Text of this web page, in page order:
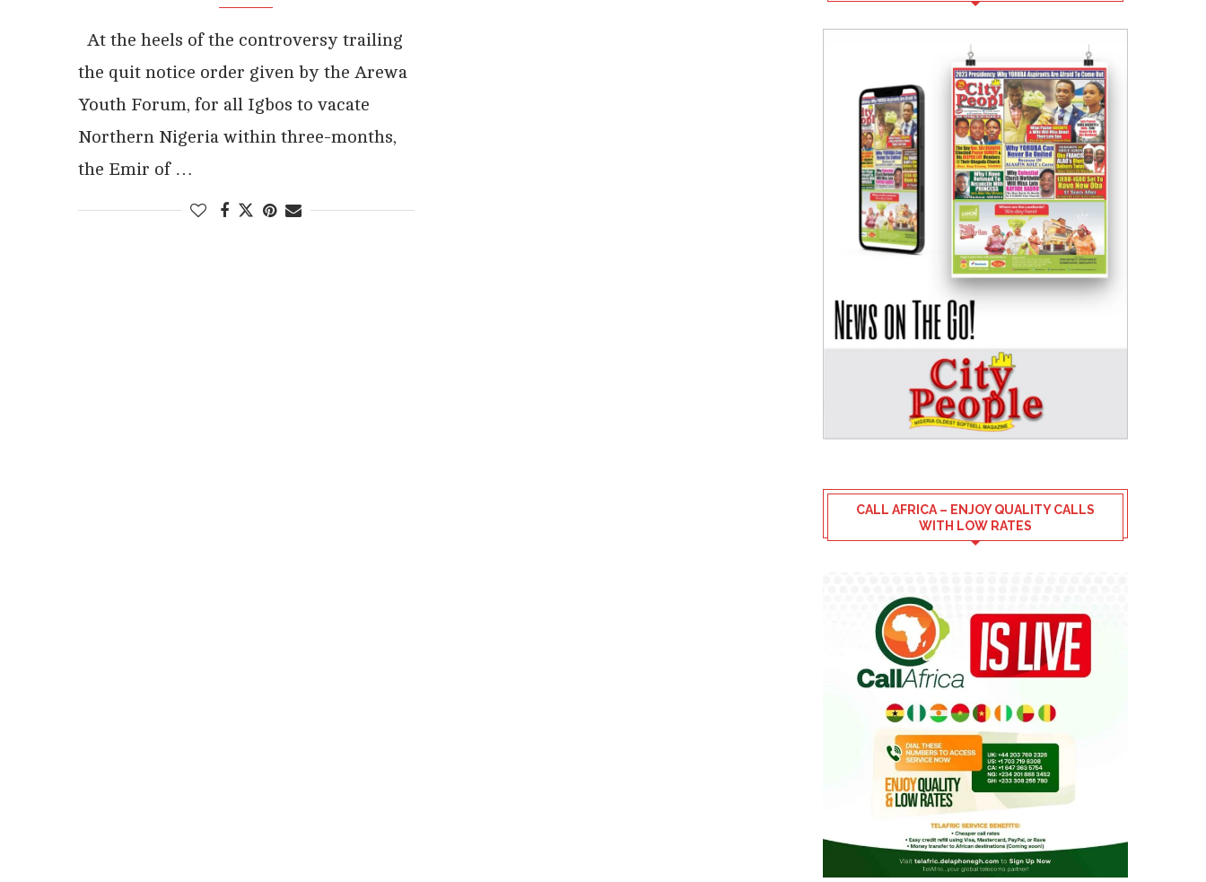
At the heels of the controversy trailing
the quit notice order given by the Arewa
Youth Forum, for all Igbos to vacate
Northern Nigeria within three-months,
the Emir of …
CALL AFRICA – ENJOY QUALITY CALLS
WITH LOW RATES